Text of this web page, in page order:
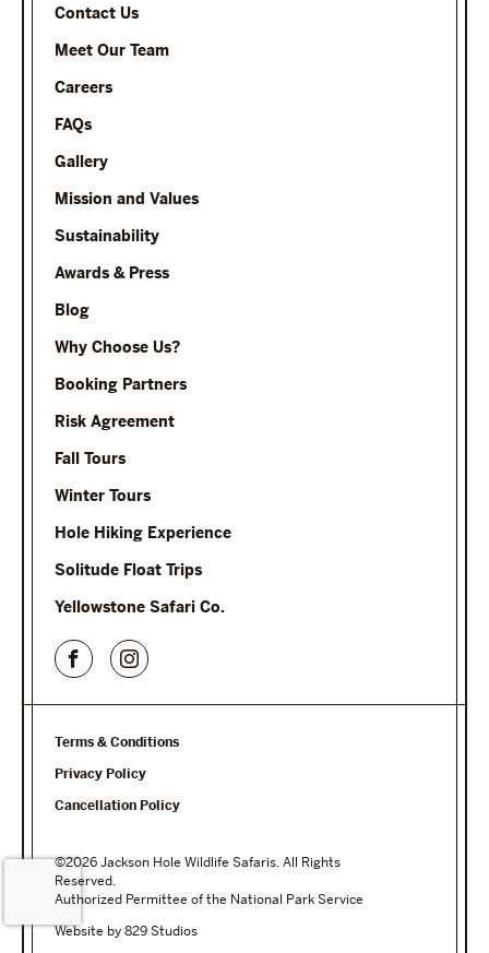
Contact Us
Meet Our Team
Careers
FAQs
Gallery
Mission and Values
Sustainability
Awards & Press
Blog
Why Choose Us?
Booking Partners
Risk Agreement
Fall Tours
Winter Tours
Hole Hiking Experience
Solitude Float Trips
Yellowstone Safari Co.
Terms & Conditions
Privacy Policy
Cancellation Policy
©2026 Jackson Hole Wildlife Safaris. All Rights
Reserved.
Authorized Permittee of the National Park Service
Website by 829 Studios